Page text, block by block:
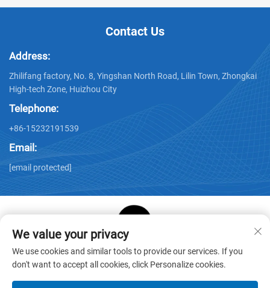
Contact Us
Address:
Zhilifang factory, No. 8, Yingshan North Road, Lilin Town, Zhongkai
High-tech Zone, Huizhou City
Telephone:
+86-15232191539
Email:
[email protected]
Copyright © Huizhou Star Cube Paper Products Co., LTD. All
Rights Reserved -Privacy Policy-Blog
We value your privacy
We use cookies and similar tools to provide our services. If you
don't want to accept all cookies, click Personalize cookies.